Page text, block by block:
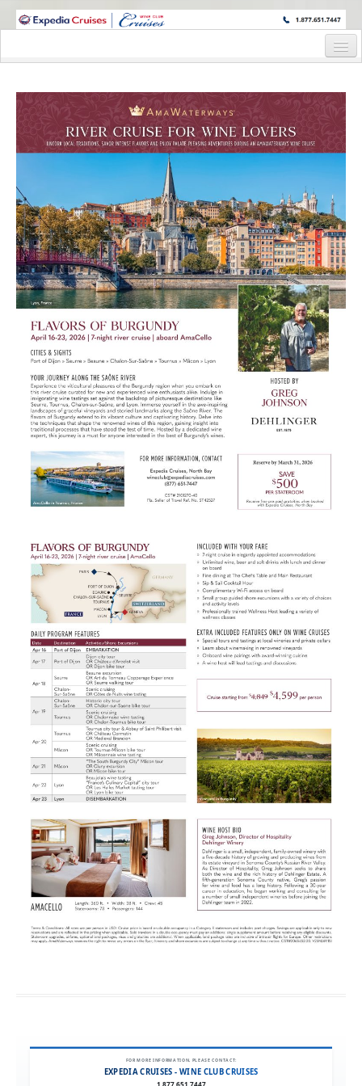
WINE CRUISES FEATURE WORLD CLASS WINE EDUCATORS. JOIN US
Cruise Details
Itinerary
Staterooms and Pricing
Wine Host Bio
Registration Form
Request Information
FOR MORE INFORMATION, PLEASE CONTACT:
EXPEDIA CRUISES - WINE CLUB CRUISES
1.877.651.7447